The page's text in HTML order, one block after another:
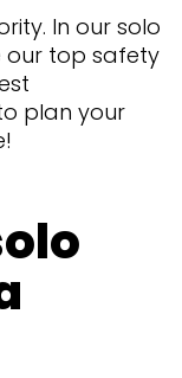
In our solo
our top safety
plan your